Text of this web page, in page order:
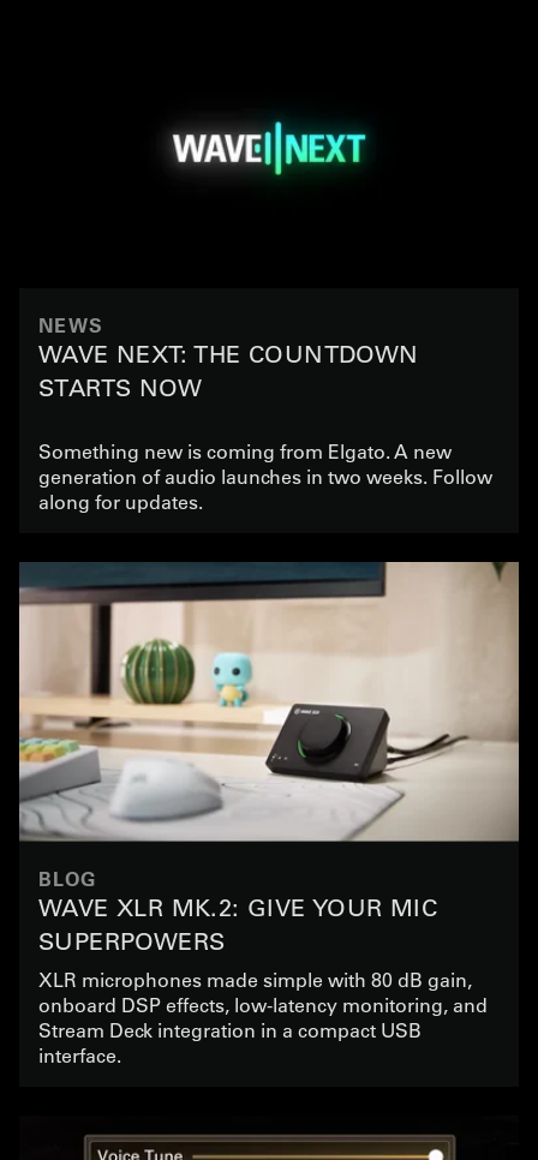
NEWS
WAVE NEXT: THE COUNTDOWN
STARTS NOW
Something new is coming from Elgato. A new
generation of audio launches in two weeks. Follow
along for updates.
BLOG
WAVE XLR MK.2: GIVE YOUR MIC
SUPERPOWERS
XLR microphones made simple with 80 dB gain,
onboard DSP effects, low-latency monitoring, and
Stream Deck integration in a compact USB
interface.